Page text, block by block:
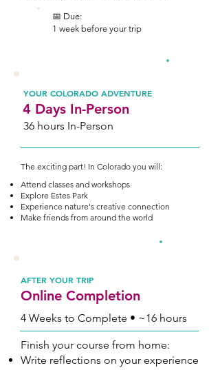
📅 Due:
1 week before your trip
YOUR COLORADO ADVENTURE
4 Days In-Person
36 hours In-Person
The exciting part! In Colorado you will:
Attend classes and workshops
Explore Estes Park
Experience nature's creative connection
Make friends from around the world
AFTER YOUR TRIP
Online Completion
4 Weeks to Complete • ~16 hours
Finish your course from home:
Write reflections on your experience